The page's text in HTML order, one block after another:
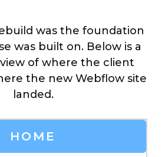
was the foundation
was built on. Below is a
of where the client
the new Webflow site
landed.
HOME